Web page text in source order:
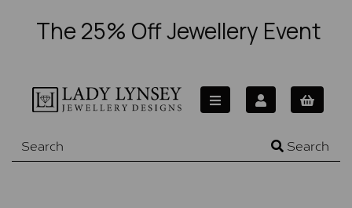
The 25% Off Jewellery Event
Search